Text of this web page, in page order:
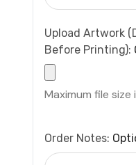
Upload Artwork
Before Printing):
Maximum file size
Order Notes: